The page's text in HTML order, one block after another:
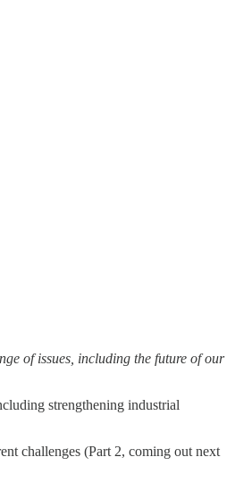
of issues, including the future of our
strengthening industrial
challenges (Part 2, coming out next